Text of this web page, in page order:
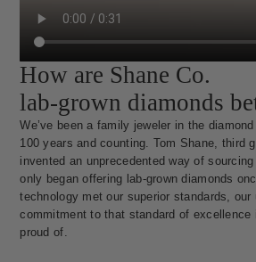
How are Shane Co.
lab-grown diamonds
We’ve been a family jeweler in the
100 years and counting. Tom Shane, third
invented an unprecedented way of
only began offering lab-grown diamonds
technology met our superior standards, our
commitment to that standard of excellence
proud of.